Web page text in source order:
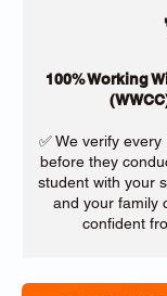
100% Working
✅ We verify
before they
student with your
and your family
confident